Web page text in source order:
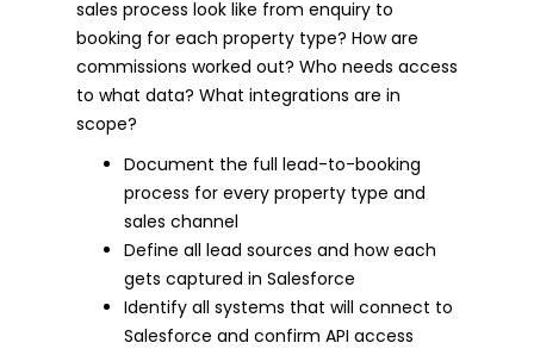
sales process look like from enquiry to
booking for each property type? How are
commissions worked out? Who needs access
to what data? What integrations are in
scope?
Document the full lead-to-booking
process for every property type and
sales channel
Define all lead sources and how each
gets captured in Salesforce
Identify all systems that will connect to
Salesforce and confirm API access